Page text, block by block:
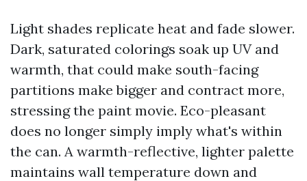
Light shades replicate heat and fade slower.
Dark, saturated colorings soak up UV and
warmth, that could make south-facing
partitions make bigger and contract more,
stressing the paint movie. Eco-pleasant
does no longer simply imply what's within
the can. A warmth-reflective, lighter palette
maintains wall temperature down and